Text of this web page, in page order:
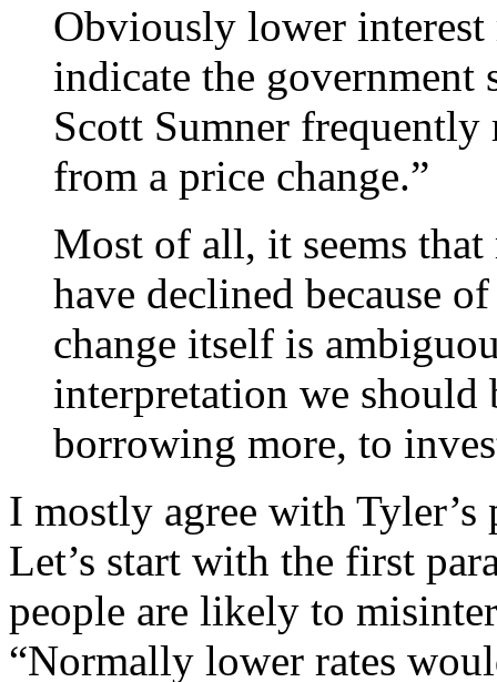
Obviously lower
indicate the government
Scott Sumner frequently
from a price change.”
Most of all, it seems
have declined because
change itself is
interpretation we should
borrowing more, to
I mostly agree with
Let’s start with the first
people are likely to
“Normally lower rates